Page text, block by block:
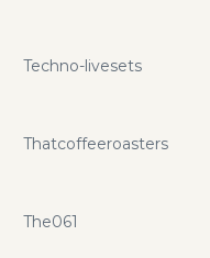
Techno-livesets
Thatcoffeeroasters
The061